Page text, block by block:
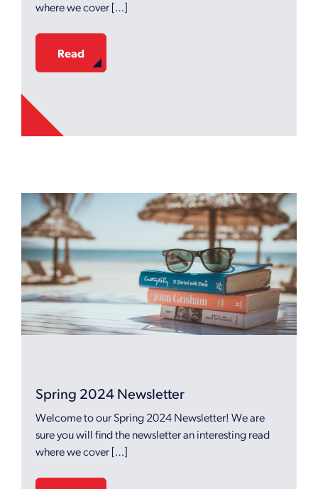
where we cover […]
Read
Spring 2024 Newsletter
Welcome to our Spring 2024 Newsletter! We are
sure you will find the newsletter an interesting read
where we cover […]